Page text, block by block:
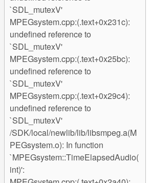
`SDL_mutexV'
MPEGsystem.cpp:(.text+0x231c):
undefined reference to
`SDL_mutexV'
MPEGsystem.cpp:(.text+0x25bc):
undefined reference to
`SDL_mutexV'
MPEGsystem.cpp:(.text+0x29c4):
undefined reference to
`SDL_mutexV'
/SDK/local/newlib/lib/libsmpeg.a(M
PEGsystem.o): In function
`MPEGsystem::TimeElapsedAudio(
int)':